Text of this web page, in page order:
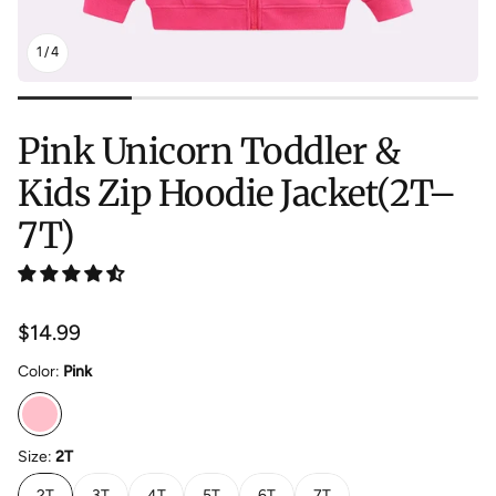
1/4
Pink Unicorn Toddler &
Kids Zip Hoodie Jacket(2T–
7T)
Regular
$14.99
Color: Pink
Size: 2T